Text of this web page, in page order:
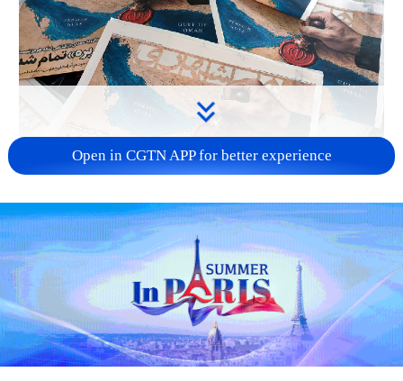
US 'low-keying' negotiations as Iran
reshuffles key security posts
02:57, 10-Aug-2026
Open in CGTN APP for better experience